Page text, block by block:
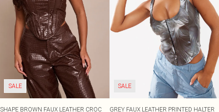
SALE
SHAPE BROWN FAUX LEATHER CROC
SALE
GREY FAUX LEATHER PRINTED HALTER